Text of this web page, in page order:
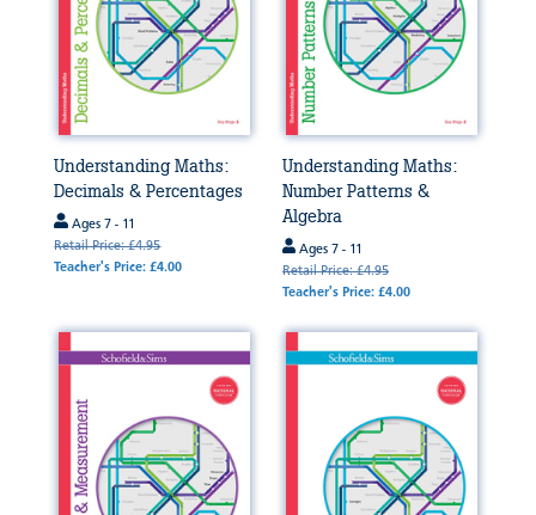
Understanding Maths:
Decimals & Percentages
Ages 7 - 11
Retail Price: £4.95
Teacher's Price: £4.00
Understanding Maths:
Number Patterns &
Algebra
Ages 7 - 11
Retail Price: £4.95
Teacher's Price: £4.00